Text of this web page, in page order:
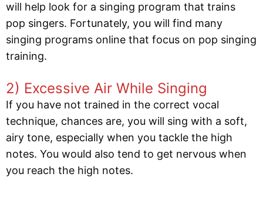
will help look for a singing program that trains
pop singers. Fortunately, you will find many
singing programs online that focus on pop singing
training.
2) Excessive Air While Singing
If you have not trained in the correct vocal
technique, chances are, you will sing with a soft,
airy tone, especially when you tackle the high
notes. You would also tend to get nervous when
you reach the high notes.